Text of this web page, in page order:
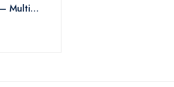
Multi